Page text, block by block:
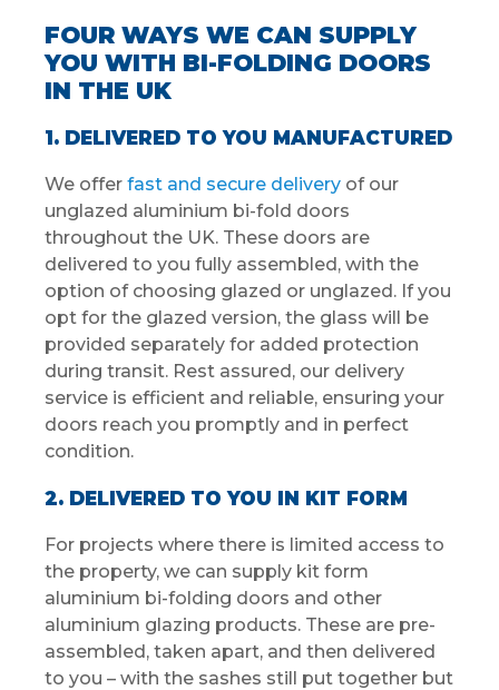
FOUR WAYS WE CAN SUPPLY
YOU WITH BI-FOLDING DOORS
IN THE UK
1. DELIVERED TO YOU MANUFACTURED
We offer fast and secure delivery of our
unglazed aluminium bi-fold doors
throughout the UK. These doors are
delivered to you fully assembled, with the
option of choosing glazed or unglazed. If you
opt for the glazed version, the glass will be
provided separately for added protection
during transit. Rest assured, our delivery
service is efficient and reliable, ensuring your
doors reach you promptly and in perfect
condition.
2. DELIVERED TO YOU IN KIT FORM
For projects where there is limited access to
the property, we can supply kit form
aluminium bi-folding doors and other
aluminium glazing products. These are pre-
assembled, taken apart, and then delivered
to you – with the sashes still put together but